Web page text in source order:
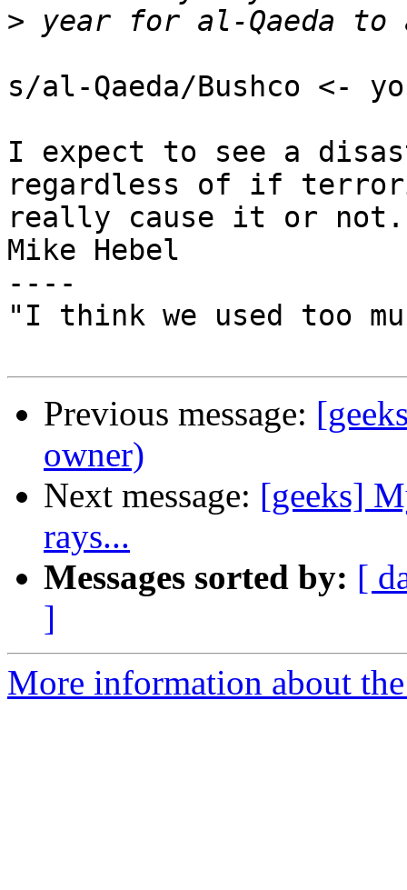
>
s/al-Qaeda/Bushco <-
I expect to see a
regardless of if
really cause it or not.
Mike Hebel
----
"I think we used too
Previous message:
owner)
Next message: [geeks]
rays...
Messages sorted by: [
]
More information about